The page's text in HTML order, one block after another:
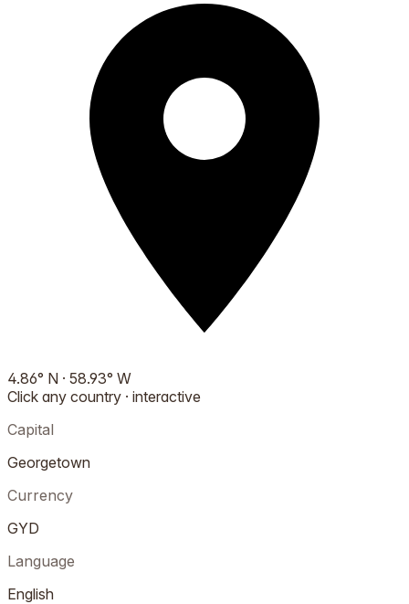
4.86° N · 58.93° W
Click any country · interactive
Capital
Georgetown
Currency
GYD
Language
English